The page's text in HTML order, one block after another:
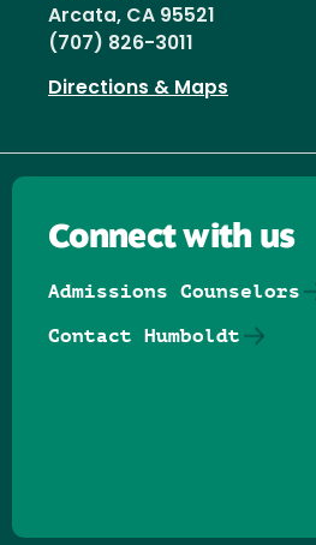
Arcata, CA 95521
(707) 826-3011
Directions & Maps
Connect with us
Admissions Counselors
Contact Humboldt